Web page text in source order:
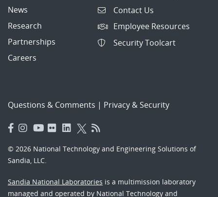
News
Research
Partnerships
Careers
Contact Us
Employee Resources
Security Toolcart
Questions & Comments | Privacy & Security
© 2026 National Technology and Engineering Solutions of
Sandia, LLC.
Sandia National Laboratories is a multimission laboratory
managed and operated by National Technology and